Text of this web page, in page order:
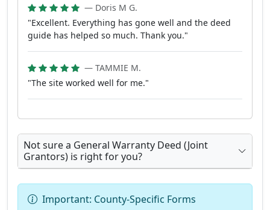
— Doris M G.
"Excellent. Everything has gone well and the deed
guide has helped so much. Thank you."
— TAMMIE M.
"The site worked well for me."
Not sure a General Warranty Deed (Joint
Grantors) is right for you?
Important: County-Specific Forms